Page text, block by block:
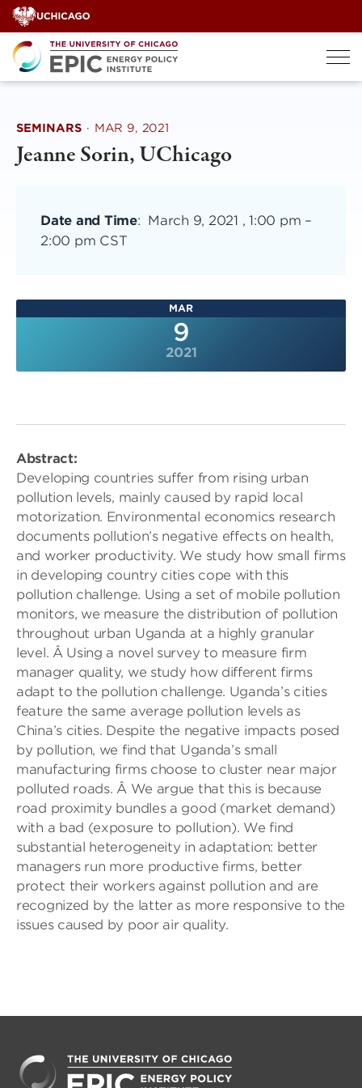
Skip
to
content
SEMINARS · MAR 9, 2021
Jeanne Sorin, UChicago
Date and Time: March 9, 2021 , 1:00 pm –
2:00 pm CST
MAR
9
2021
Abstract:
Developing countries suffer from rising urban
pollution levels, mainly caused by rapid local
motorization. Environmental economics research
documents pollution’s negative effects on health,
and worker productivity. We study how small firms
in developing country cities cope with this
pollution challenge. Using a set of mobile pollution
monitors, we measure the distribution of pollution
throughout urban Uganda at a highly granular
level. Â Using a novel survey to measure firm
manager quality, we study how different firms
adapt to the pollution challenge. Uganda’s cities
feature the same average pollution levels as
China’s cities. Despite the negative impacts posed
by pollution, we find that Uganda’s small
manufacturing firms choose to cluster near major
polluted roads. Â We argue that this is because
road proximity bundles a good (market demand)
with a bad (exposure to pollution). We find
substantial heterogeneity in adaptation: better
managers run more productive firms, better
protect their workers against pollution and are
recognized by the latter as more responsive to the
issues caused by poor air quality.